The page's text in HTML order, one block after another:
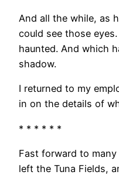
And all the while, as
could see those
haunted. And which
shadow.
I returned to my
in on the details of
* * * * * *
Fast forward to
left the Tuna Fields,